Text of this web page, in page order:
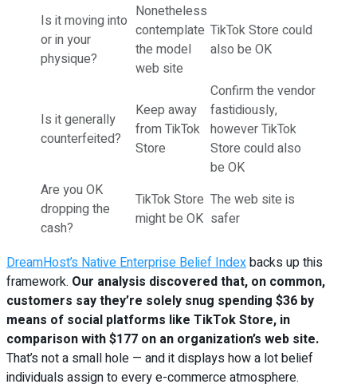
Is it moving into
or in your
physique?
Nonetheless
contemplate
the model
web site
TikTok Store could
also be OK
Is it generally
counterfeited?
Keep away
from TikTok
Store
Confirm the vendor
fastidiously,
however TikTok
Store could also
be OK
Are you OK
dropping the
cash?
TikTok Store
might be OK
The web site is
safer
DreamHost’s Native Enterprise Belief Indexbacks up this
framework. Our analysis discovered that, on common,
customers say they’re solely snug spending $36 by
means of social platforms like TikTok Store, in
comparison with $177 on an organization’s web site.
That’s not a small hole — and it displays how a lot belief
individuals assign to every e-commerce atmosphere.